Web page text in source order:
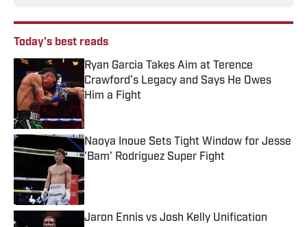
Today's best reads
Ryan Garcia Takes Aim at Terence
Crawford’s Legacy and Says He Owes
Him a Fight
Published by on Invalid Date
Naoya Inoue Sets Tight Window for Jesse
'Bam' Rodriguez Super Fight
Jaron Ennis vs Josh Kelly Unification